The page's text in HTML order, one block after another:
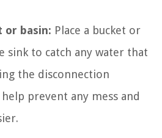
or basin: Place a bucket or
sink to catch any water that
the disconnection
prevent any mess and